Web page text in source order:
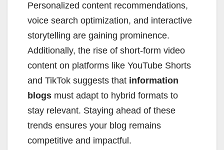
Personalized content recommendations,
voice search optimization, and interactive
storytelling are gaining prominence.
Additionally, the rise of short-form video
content on platforms like YouTube Shorts
and TikTok suggests that information
blogs must adapt to hybrid formats to
stay relevant. Staying ahead of these
trends ensures your blog remains
competitive and impactful.